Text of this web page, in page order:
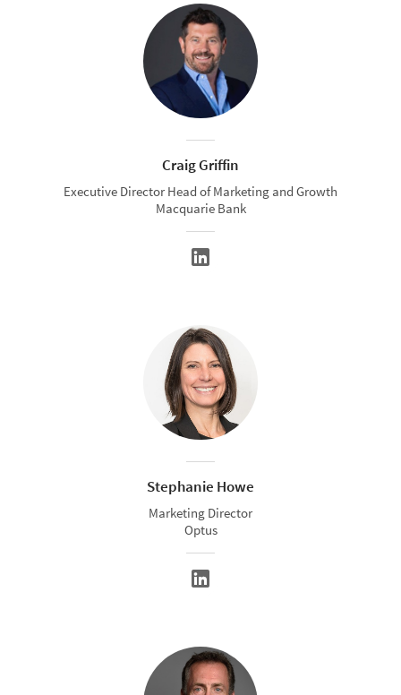
Craig Griffin
Executive Director Head of Marketing and Growth
Macquarie Bank
Stephanie Howe
Marketing Director
Optus